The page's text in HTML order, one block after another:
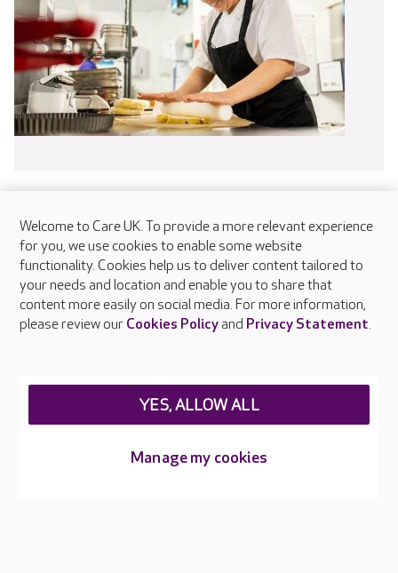
Welcome to Care UK. To provide a more relevant experience
for you, we use cookies to enable some website
functionality. Cookies help us to deliver content tailored to
your needs and location and enable you to share that
content more easily on social media. For more information,
please review our Cookies Policyand Privacy Statement.
Manage my cookies
YES, ALLOW ALL